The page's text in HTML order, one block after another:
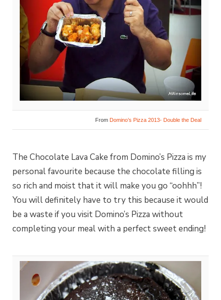
From Domino’s Pizza 2013- Double the Deal
The Chocolate Lava Cake from Domino’s Pizza is my
personal favourite because the chocolate filling is
so rich and moist that it will make you go “oohhh”!
You will definitely have to try this because it would
be a waste if you visit Domino’s Pizza without
completing your meal with a perfect sweet ending!